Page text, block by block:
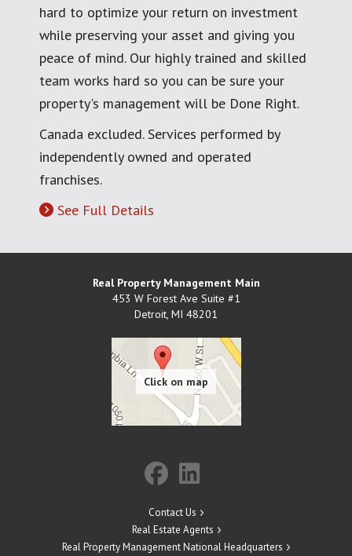
hard to optimize your return on investment
while preserving your asset and giving you
peace of mind. Our highly trained and skilled
team works hard so you can be sure your
property's management will be Done Right.
Canada excluded. Services performed by
independently owned and operated
franchises.
See Full Details
Real Property Management Main
453 W Forest Ave Suite #1
Detroit, MI 48201
Contact Us
Real Estate Agents
Real Property Management National Headquarters